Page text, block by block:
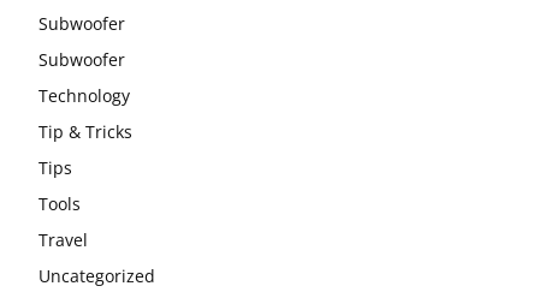
Subwoofer
Subwoofer
Technology
Tip & Tricks
Tips
Tools
Travel
Uncategorized